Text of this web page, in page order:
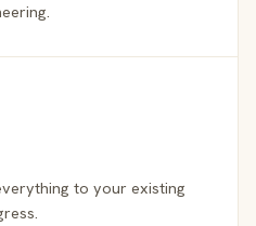
to your existing